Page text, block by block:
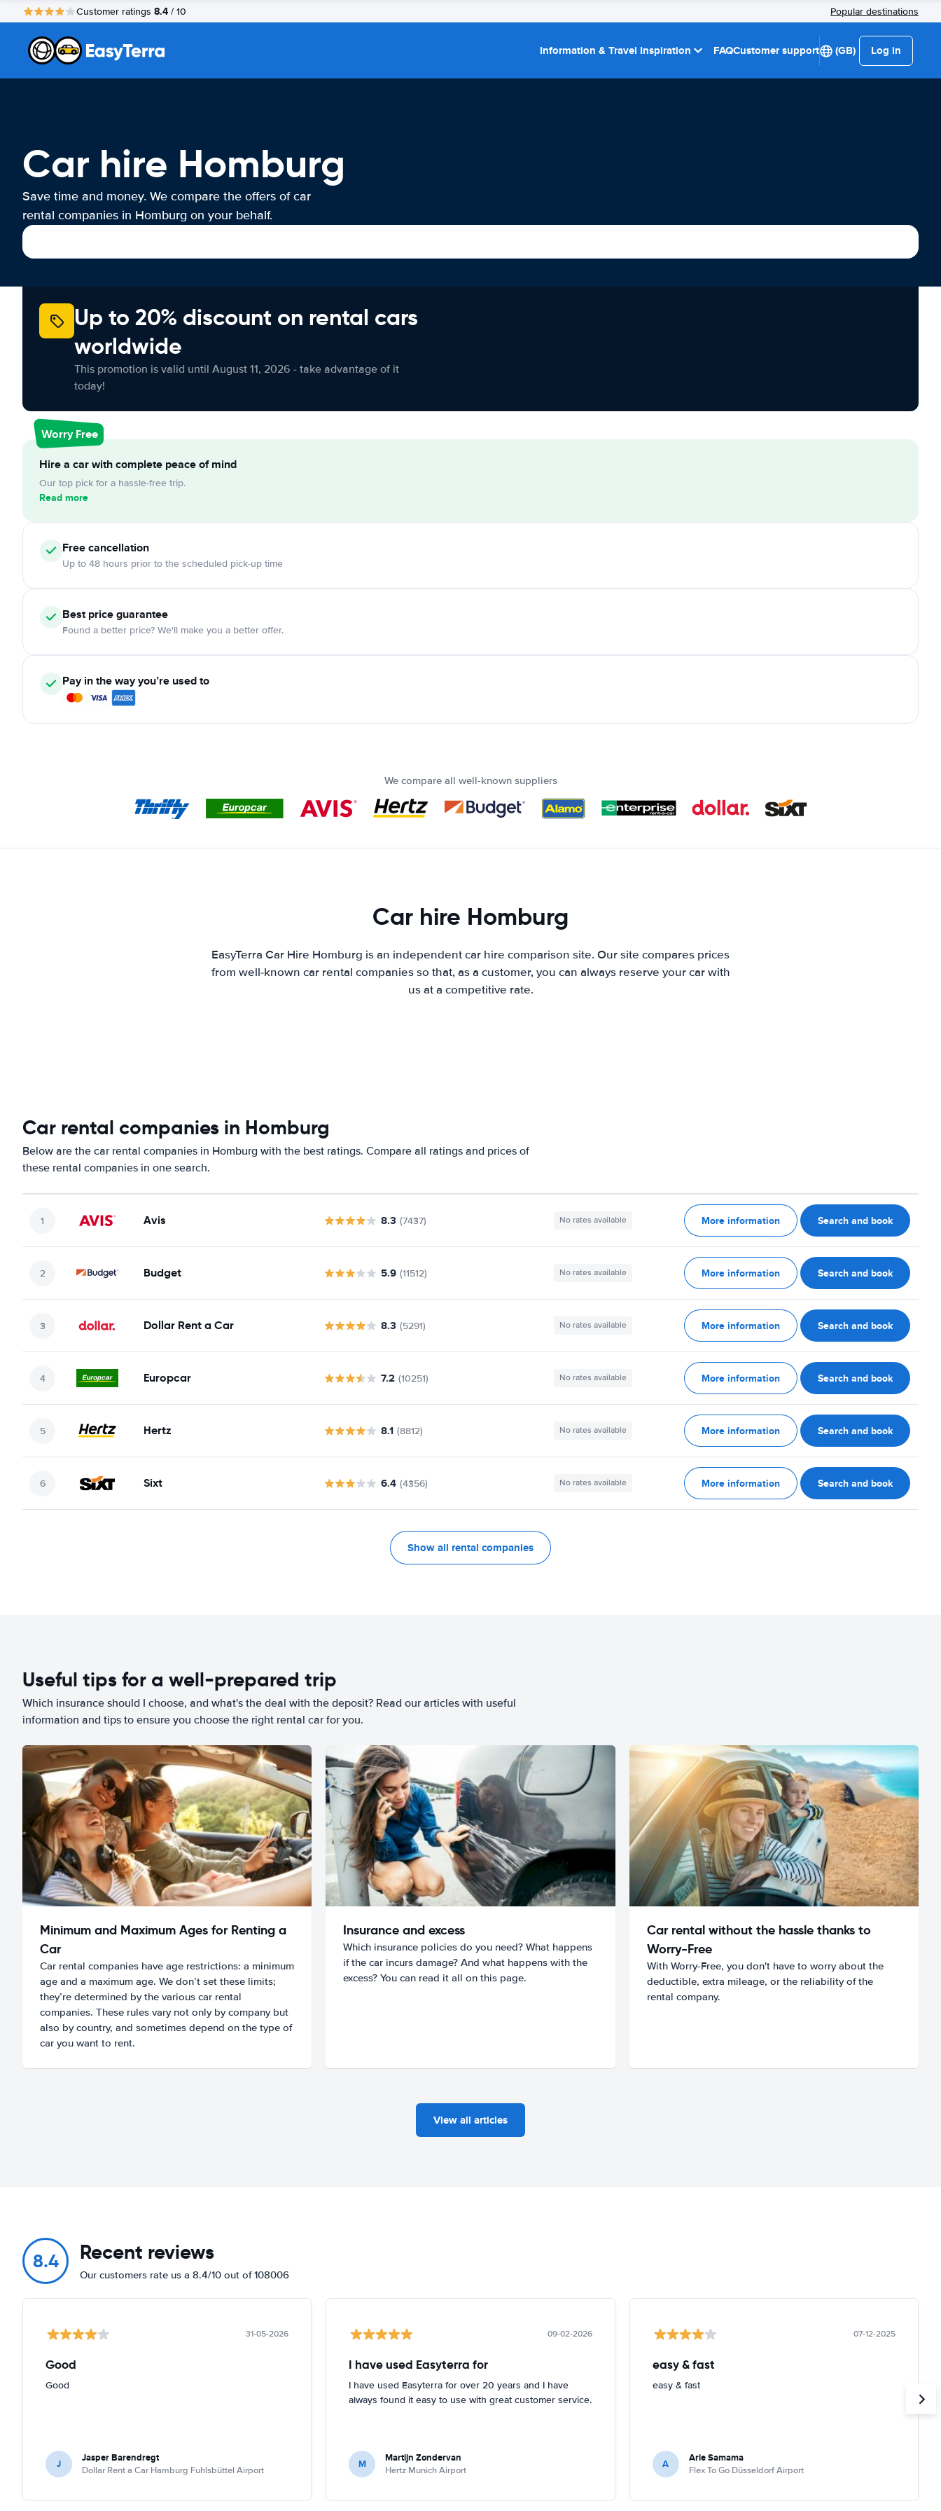
Customer ratings 8.4 / 10 Popular destinations
Information & Travel Inspiration FAQCustomer support (GB) Log in
Car hire Homburg
Save time and money. We compare the offers of car
rental companies in Homburg on your behalf.
Up to 20% discount on rental cars
worldwide
This promotion is valid until August 11, 2026 - take advantage of it
today!
Worry Free
Hire a car with complete peace of mind
Our top pick for a hassle-free trip.
Read more
Freecancellation
Up to 48 hours prior to the scheduled pick-up time
Best price guarantee
Found a better price? We'll make you a better offer.
Pay in the way you’re used to
We compare all well-known suppliers
Car hire Homburg
EasyTerra Car Hire Homburg is an independent car hire comparison site. Our site compares prices
from well-known car rental companies so that, as a customer, you can always reserve your car with
us at a competitive rate.
Car rental companies in Homburg
Below are the car rental companies in Homburg with the best ratings. Compare all ratings and prices of
these rental companies in one search.
Avis 8.3 (7437) No rates available More information Search and book
Budget 5.9 (11512) No rates available More information Search and book
Dollar Rent a Car 8.3 (5291) No rates available More information Search and book
Europcar 7.2 (10251) No rates available More information Search and book
Hertz 8.1 (8812) No rates available More information Search and book
Sixt 6.4 (4356) No rates available More information Search and book
Show all rental companies
Useful tips for a well-prepared trip
Which insurance should I choose, and what's the deal with the deposit? Read our articles with useful
information and tips to ensure you choose the right rental car for you.
Minimum and Maximum Ages for Renting a
Car
Car rental companies have age restrictions: a minimum
age and a maximum age. We don’t set these limits;
they’re determined by the various car rental
companies. These rules vary not only by company but
also by country, and sometimes depend on the type of
car you want to rent.
Insurance and excess
Which insurance policies do you need? What happens
if the car incurs damage? And what happens with the
excess? You can read it all on this page.
Car rental without the hassle thanks to
Worry-Free
With Worry-Free, you don't have to worry about the
deductible, extra mileage, or the reliability of the
rental company.
View all articles
8.4 Recent reviews
Our customers rate us a 8.4/10 out of 108006
31-05-2026
Good
Good
J Jasper Barendregt
Dollar Rent a Car Hamburg Fuhlsbüttel Airport
09-02-2026
I have used Easyterra for
I have used Easyterra for over 20 years and I have
always found it easy to use with great customer service.
M Martijn Zondervan
Hertz Munich Airport
07-12-2025
easy & fast
easy & fast
A Arie Samama
Flex To Go Düsseldorf Airport